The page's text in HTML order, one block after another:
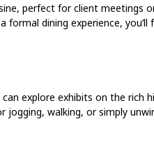
perfect for client meetings
dining experience,
explore exhibits on the rich
walking, or simply